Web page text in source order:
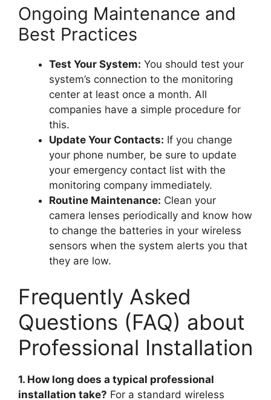
Ongoing Maintenance and
Best Practices
Test Your System: You should test your
system’s connection to the monitoring
center at least once a month. All
companies have a simple procedure for
this.
Update Your Contacts: If you change
your phone number, be sure to update
your emergency contact list with the
monitoring company immediately.
Routine Maintenance: Clean your
camera lenses periodically and know how
to change the batteries in your wireless
sensors when the system alerts you that
they are low.
Frequently Asked
Questions (FAQ) about
Professional Installation
1. How long does a typical professional
installation take? For a standard wireless